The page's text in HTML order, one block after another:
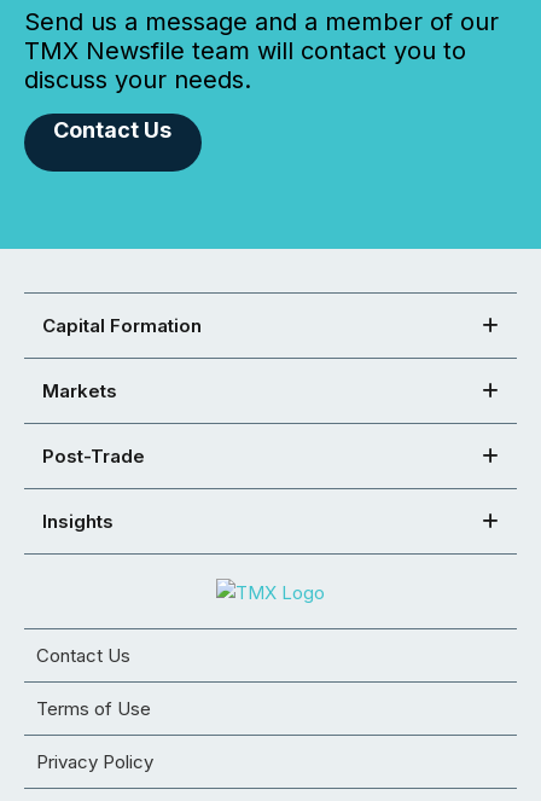
Send us a message and a member of our
TMX Newsfile team will contact you to
discuss your needs.
Contact Us
Capital Formation
Markets
Post-Trade
Insights
Contact Us
Terms of Use
Privacy Policy